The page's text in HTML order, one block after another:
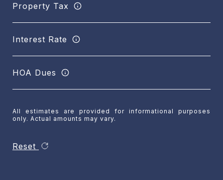
Property Tax
Interest Rate
HOA Dues
All estimates are provided for informational purposes
only. Actual amounts may vary.
Reset